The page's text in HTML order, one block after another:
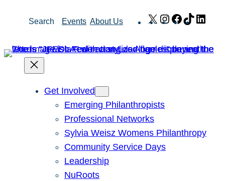
Search Events About Us X Instagram
Facebook
TikTok
Get Involved
Emerging Philanthropists
Professional Networks
Sylvia Weisz Womens Philanthropy
Community Service Days
Leadership
NuRoots